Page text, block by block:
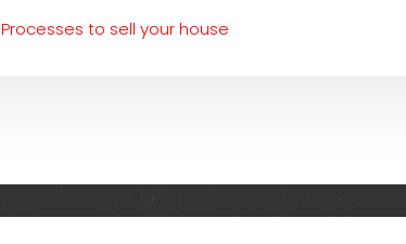
Processes to sell your house